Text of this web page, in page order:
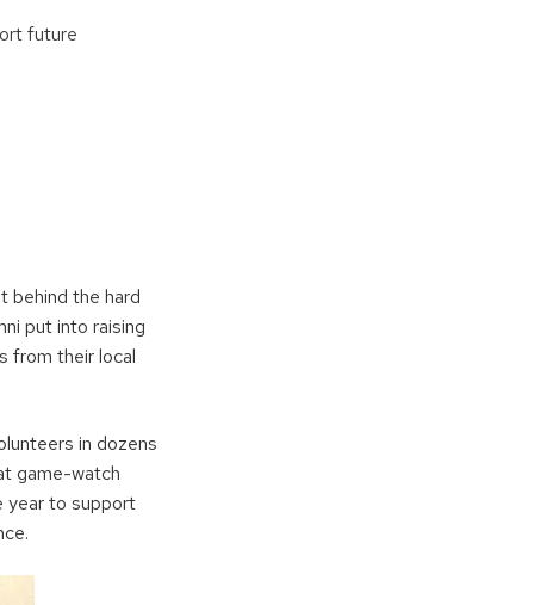
future
behind the hard
put into raising
from their local
in dozens
game-watch
year to support